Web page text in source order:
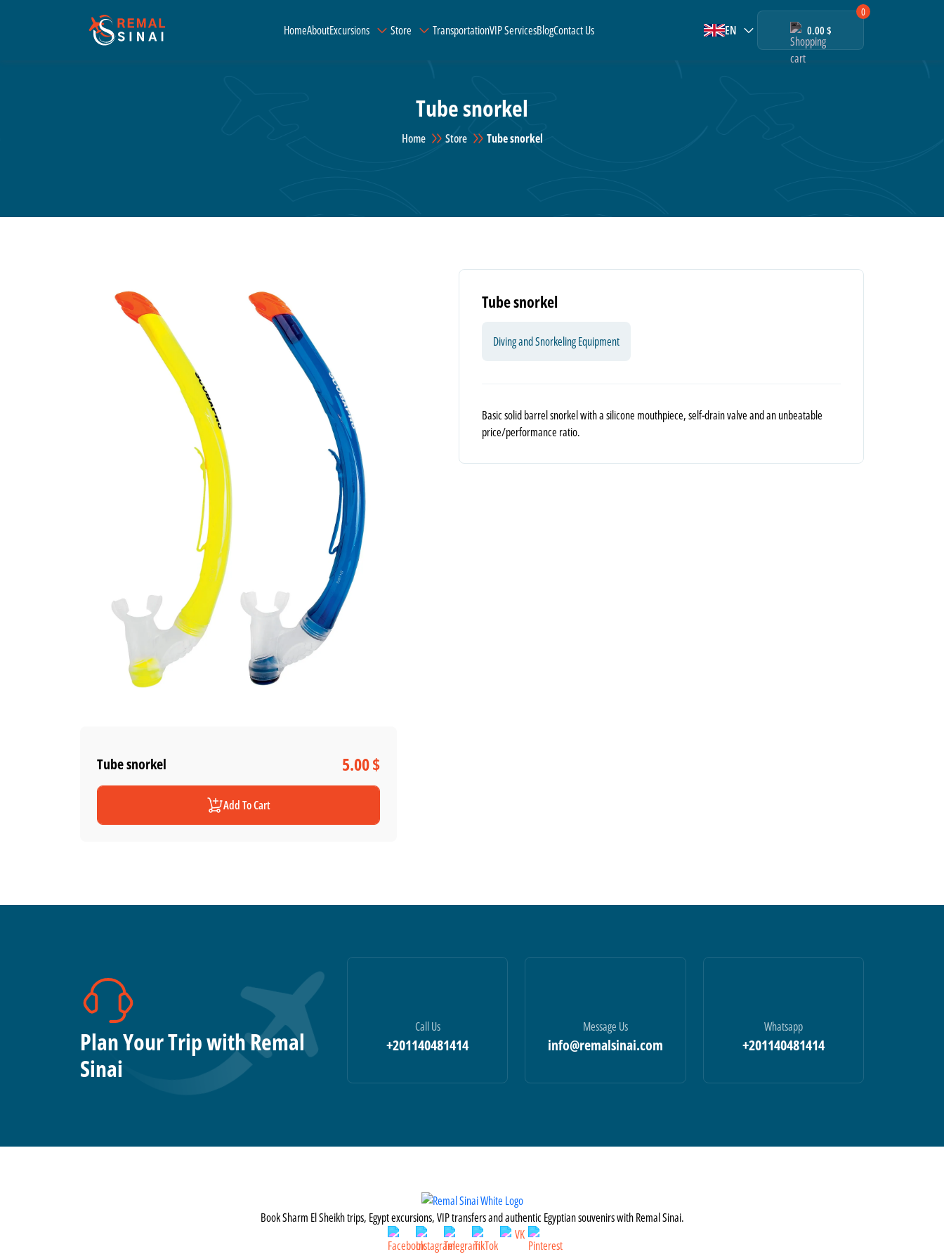
HomeAboutExcursions Store TransportationVIP ServicesBlogContact Us EN 0.00 $
0
Tube snorkel
Home Store Tube snorkel
Tube snorkel 5.00 $
Add To Cart
Tube snorkel
Diving and Snorkeling Equipment
Basic solid barrel snorkel with a silicone mouthpiece, self-drain valve and an unbeatable
price/performance ratio.
Plan Your Trip with Remal
Sinai
Call Us
+201140481414
Message Us
info@remalsinai.com
Whatsapp
+201140481414
Book Sharm El Sheikh trips, Egypt excursions, VIP transfers and authentic Egyptian souvenirs with Remal Sinai.